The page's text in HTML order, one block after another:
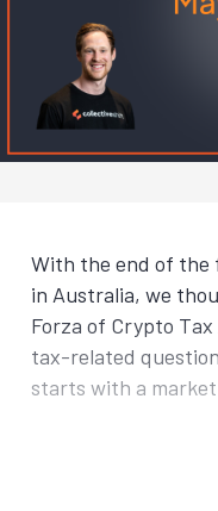
With the end of the
in Australia, we
Forza of Crypto
tax-related
starts with a